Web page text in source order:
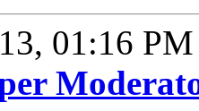
01:16 PM